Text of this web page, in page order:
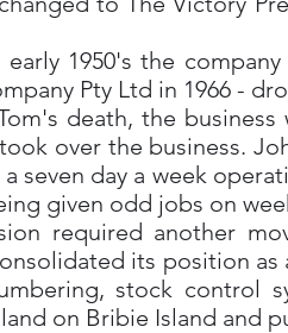
1950's the
Pty Ltd in 1966 -
death, the
over the business.
a seven day a week
given odd jobs on
required another
its position as
stock control
on Bribie Island and